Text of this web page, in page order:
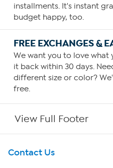
installments. It's instant
budget happy, too.
FREE EXCHANGES &
We want you to love what
it back within 30 days.
different size or color?
free.
View Full Footer
Get To Know Us
Contact Us